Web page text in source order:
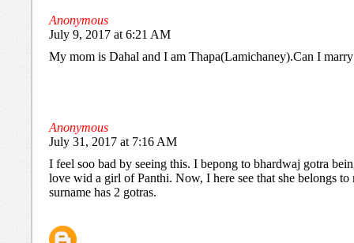
Anonymous
July 9, 2017 at 6:21 AM
My mom is Dahal and I am Thapa(Lamichaney).Can I
Anonymous
July 31, 2017 at 7:16 AM
I feel soo bad by seeing this. I bepong to bhardwaj gotra
love wid a girl of Panthi. Now, I here see that she belongs
surname has 2 gotras.